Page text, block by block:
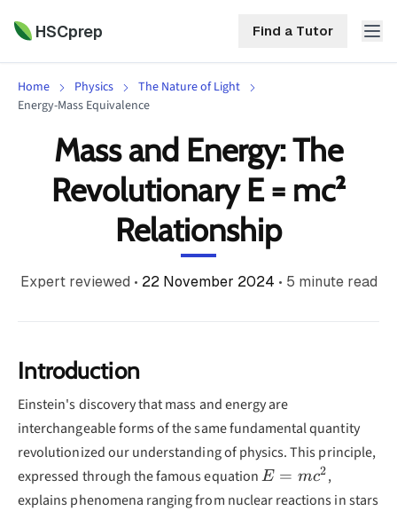
HSCprep Find a Tutor
HSCprep
Home
Tutoring
a Tutor
7252
Home Physics
The Nature of Light
Energy-Mass Equivalence
Mass and Energy: The
Revolutionary E = mc²
Relationship
Expert reviewed • 22 November 2024 • 5 minute read
Introduction
Einstein's discovery that mass and energy are
interchangeable forms of the same fundamental quantity
revolutionized our understanding of physics. This principle,
expressed through the famous equation E =
mc^2
E = mc2,
explains phenomena ranging from nuclear reactions in stars